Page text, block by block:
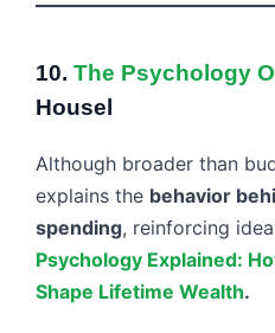
10. The Psychology
Housel
Although broader than
explains the behavior
spending, reinforcing
Psychology Explained:
Shape Lifetime Wealth.